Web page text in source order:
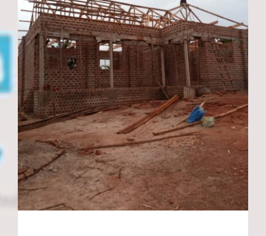
New Library and
teachers staff room